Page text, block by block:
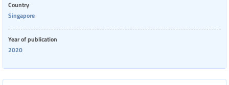
Level of education
Resource format
Country
Singapore
Year of publication
2020